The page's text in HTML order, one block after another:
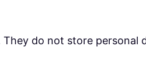
do not store personal